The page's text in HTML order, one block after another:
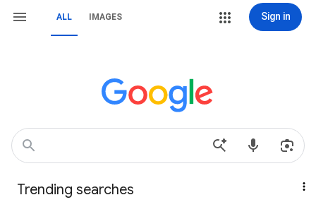
ALL IMAGES Sign in
Trending searches